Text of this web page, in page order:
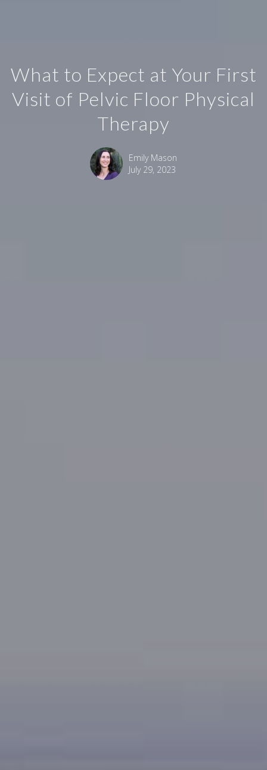
What to Expect at Your First
Visit of Pelvic Floor Physical
Therapy
Emily Mason
July 29, 2023